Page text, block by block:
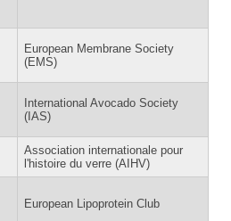
European Membrane Society
(EMS)
International Avocado Society
(IAS)
Association internationale pour
l'histoire du verre (AIHV)
European Lipoprotein Club